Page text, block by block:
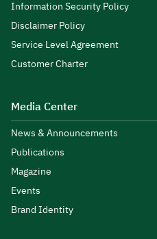
Information Security Policy
Disclaimer Policy
Service Level Agreement
Customer Charter
Media Center
News & Announcements
Publications
Magazine
Events
Brand Identity